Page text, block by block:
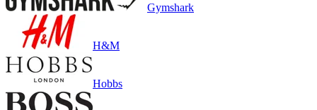
Gymshark
H&M
Hobbs